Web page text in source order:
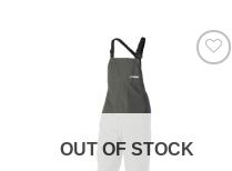
OUT OF STOCK